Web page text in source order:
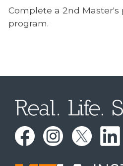
Complete a 2nd Master's
program.